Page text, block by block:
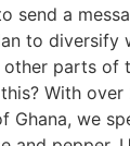
send a
to diversify
parts of
With
Ghana, we